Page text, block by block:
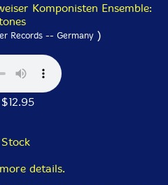
Komponisten Ensemble:
Records -- Germany )
$12.95
details.